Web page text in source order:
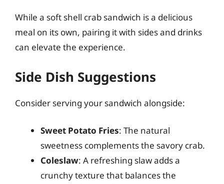
While a soft shell crab sandwich is a delicious
meal on its own, pairing it with sides and drinks
can elevate the experience.
Side Dish Suggestions
Consider serving your sandwich alongside:
Sweet Potato Fries: The natural
sweetness complements the savory crab.
Coleslaw: A refreshing slaw adds a
crunchy texture that balances the